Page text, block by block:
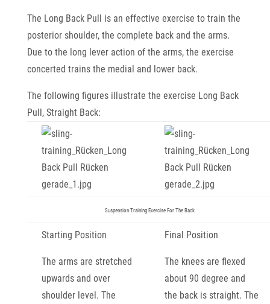
The Long Back Pull is an effective exercise to train the
posterior shoulder, the complete back and the arms.
Due to the long lever action of the arms, the exercise
concerted trains the medial and lower back.
The following figures illustrate the exercise Long Back
Pull, Straight Back:
Suspension Training Exercise For The Back
Starting Position
The arms are stretched
upwards and over
shoulder level. The
Final Position
The knees are flexed
about 90 degree and
the back is straight. The